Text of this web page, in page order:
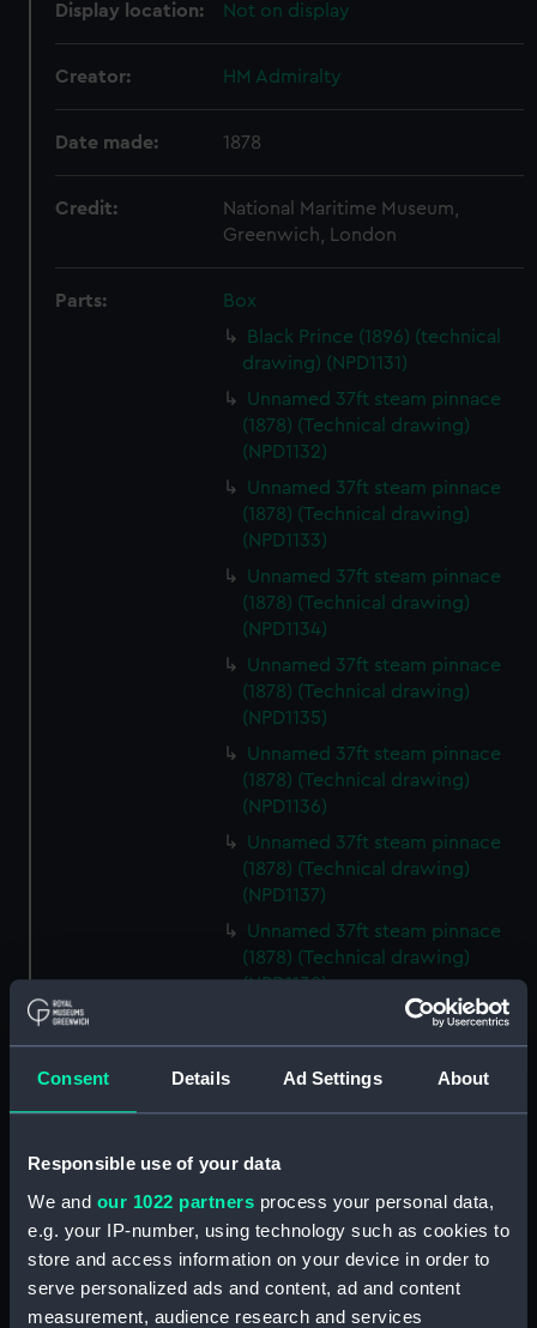
Consent Details Ad Settings About
Responsible use of your data
We and our 1022 partners process your personal data,
e.g. your IP-number, using technology such as cookies to
store and access information on your device in order to
serve personalized ads and content, ad and content
measurement, audience research and services
Display location: Not on display
Creator: HM Admiralty
Date made: 1878
Credit:
National Maritime Museum,
Greenwich, London
Parts:
Box
Black Prince (1896) (technical
drawing) (NPD1131)
Unnamed 37ft steam pinnace
(1878) (Technical drawing)
(NPD1132)
Unnamed 37ft steam pinnace
(1878) (Technical drawing)
(NPD1133)
Unnamed 37ft steam pinnace
(1878) (Technical drawing)
(NPD1134)
Unnamed 37ft steam pinnace
(1878) (Technical drawing)
(NPD1135)
Unnamed 37ft steam pinnace
(1878) (Technical drawing)
(NPD1136)
Unnamed 37ft steam pinnace
(1878) (Technical drawing)
(NPD1137)
Unnamed 37ft steam pinnace
(1878) (Technical drawing)
(NPD1138)
Unnamed 37ft steam pinnace
(1878) (Technical drawing)
(NPD1139)
Unnamed 37ft steam pinnace
(NPD1140)
Unnamed 37ft steam pinnace
(1878) (Technical drawing)
(NPD1141)
Unnamed 37ft steam pinnace
(1878) (Technical drawing)